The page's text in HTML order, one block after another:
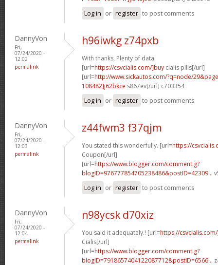
Log in or register to post comments
DannyVon
Fri,
07/24/2020 -
12:02
permalink
h96iwkg z74pxb
With thanks, Plenty of data.
[url=https://csvcialis.com/]buy cialis pills[/url]
[url=http://www.sickautos.com/?q=node/
108482]j62bkce s867ev[/url] c703354
Log in or register to post comments
DannyVon
Fri,
07/24/2020 -
12:03
permalink
z44fwm3 f37qjm
You stated this wonderfully. [url=https://
Coupon[/url]
[url=https://www.blogger.com/comment.g?
blogID=976777854705238486&postID=42309...
Log in or register to post comments
DannyVon
Fri,
07/24/2020 -
12:04
permalink
n98ycsk d70xiz
You said it adequately.! [url=https://
Cialis[/url]
[url=https://www.blogger.com/comment.g?
blogID=7918657404122087712&postID=6566...